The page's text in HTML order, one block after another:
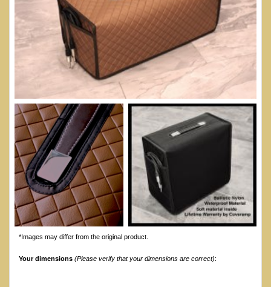
*Images may differ from the original product.
Your dimensions (Please verify that your dimensions are correct):